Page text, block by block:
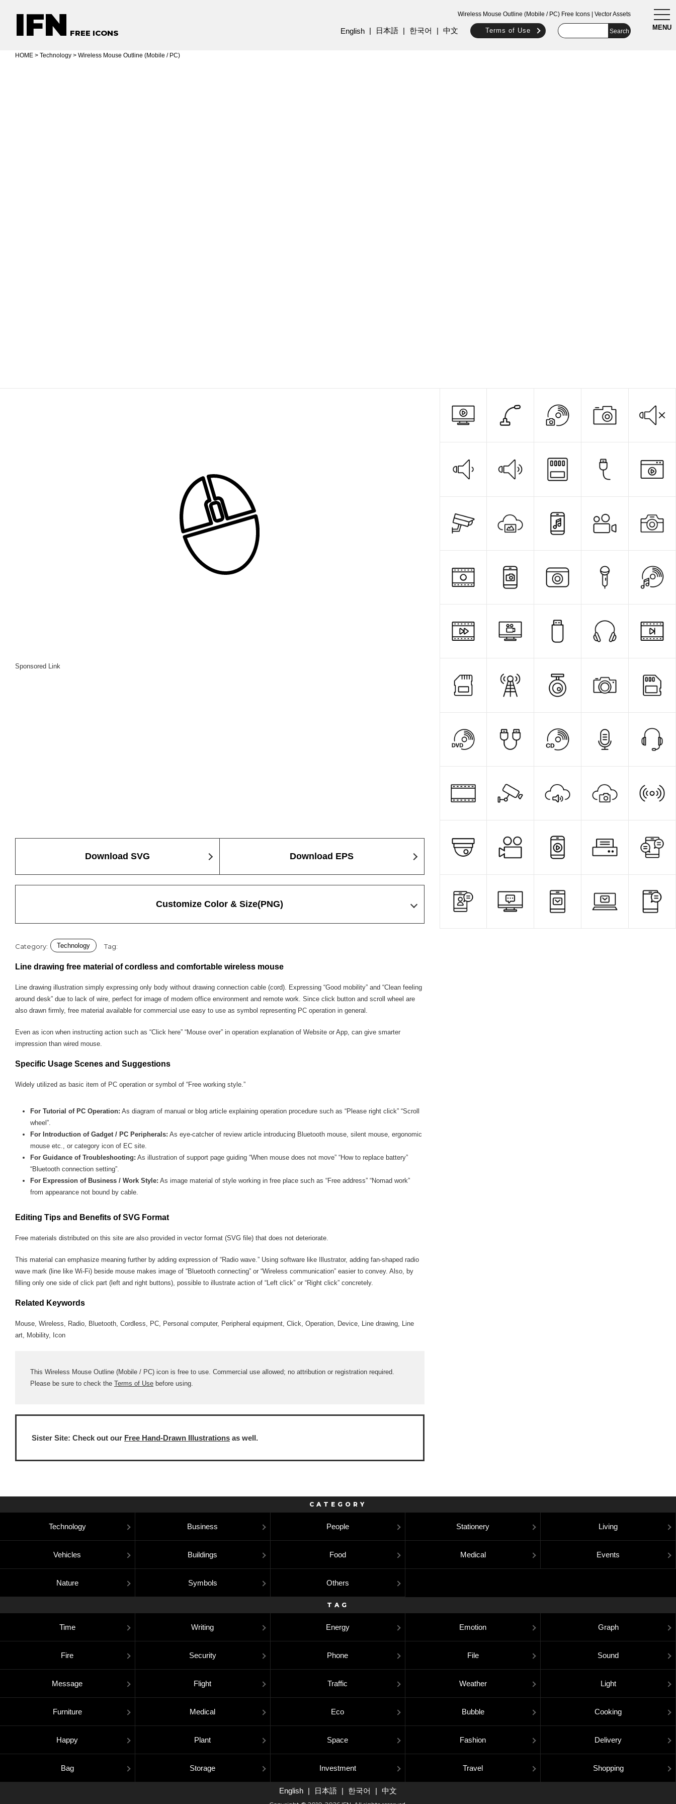
MENU
IFN FREE ICONS
Wireless Mouse Outline (Mobile / PC) Free Icons | Vector Assets
English 日本語 한국어 中文 Terms of Use
HOME > Technology > Wireless Mouse Outline (Mobile / PC)
Sponsored Link
Download SVG Download EPS
Customize Color & Size(PNG)
Category: Technology Tag:
Line drawing free material of cordless and comfortable wireless mouse
Line drawing illustration simply expressing only body without drawing connection cable (cord). Expressing “Good mobility” and “Clean feeling
around desk” due to lack of wire, perfect for image of modern office environment and remote work. Since click button and scroll wheel are
also drawn firmly, free material available for commercial use easy to use as symbol representing PC operation in general.
Even as icon when instructing action such as “Click here” “Mouse over” in operation explanation of Website or App, can give smarter
impression than wired mouse.
Specific Usage Scenes and Suggestions
Widely utilized as basic item of PC operation or symbol of “Free working style.”
For Tutorial of PC Operation: As diagram of manual or blog article explaining operation procedure such as “Please right click” “Scroll
wheel”.
For Introduction of Gadget / PC Peripherals: As eye-catcher of review article introducing Bluetooth mouse, silent mouse, ergonomic
mouse etc., or category icon of EC site.
For Guidance of Troubleshooting: As illustration of support page guiding “When mouse does not move” “How to replace battery”
“Bluetooth connection setting”.
For Expression of Business / Work Style: As image material of style working in free place such as “Free address” “Nomad work”
from appearance not bound by cable.
Editing Tips and Benefits of SVG Format
Free materials distributed on this site are also provided in vector format (SVG file) that does not deteriorate.
This material can emphasize meaning further by adding expression of “Radio wave.” Using software like Illustrator, adding fan-shaped radio
wave mark (line like Wi-Fi) beside mouse makes image of “Bluetooth connecting” or “Wireless communication” easier to convey. Also, by
filling only one side of click part (left and right buttons), possible to illustrate action of “Left click” or “Right click” concretely.
Related Keywords
Mouse, Wireless, Radio, Bluetooth, Cordless, PC, Personal computer, Peripheral equipment, Click, Operation, Device, Line drawing, Line
art, Mobility, Icon
This Wireless Mouse Outline (Mobile / PC) icon is free to use. Commercial use allowed; no attribution or registration required.
Please be sure to check the Terms of Use before using.
Sister Site: Check out our Free Hand-Drawn Illustrations as well.
CATEGORY
Technology Business People Stationery Living
Vehicles Buildings Food Medical Events
Nature Symbols Others
TAG
Time Writing Energy Emotion Graph
Fire Security Phone File Sound
Message Flight Traffic Weather Light
Furniture Medical Eco Bubble Cooking
Happy Plant Space Fashion Delivery
Bag Storage Investment Travel Shopping
English 日本語 한국어 中文